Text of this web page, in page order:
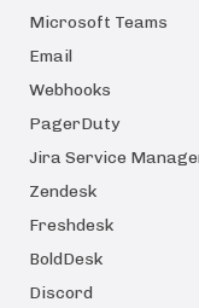
Microsoft Teams
Email
Webhooks
PagerDuty
Jira Service
Zendesk
Freshdesk
BoldDesk
Discord